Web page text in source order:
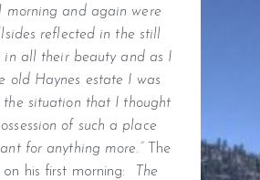
morning and again were
reflected in the still
in all their beauty and as I
old Haynes estate I was
the situation that I thought
of such a place
for anything more.”
The
his first morning:
The